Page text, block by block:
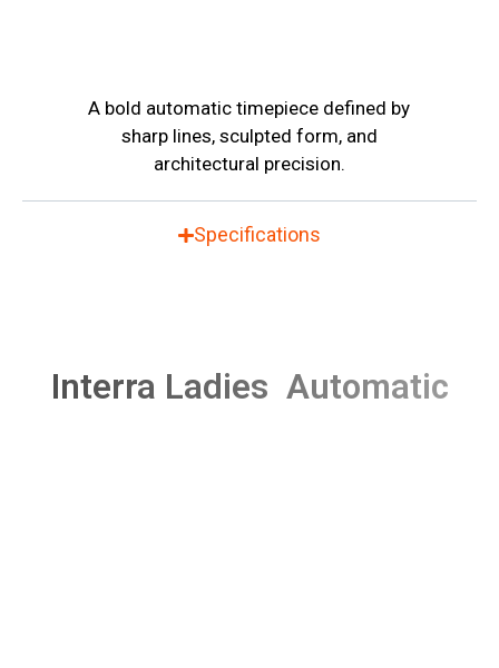
A bold automatic timepiece defined by
sharp lines, sculpted form, and
architectural precision.
Specifications
Interra Ladies Automatic